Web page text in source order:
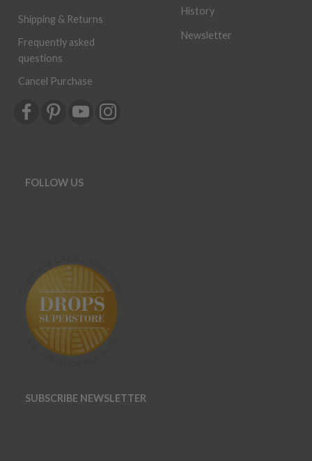
Shipping & Returns
Frequently asked
questions
Cancel Purchase
History
Newsletter
FOLLOW US
SUBSCRIBE NEWSLETTER